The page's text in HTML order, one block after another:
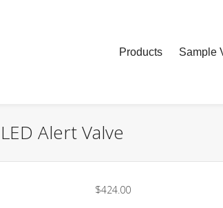
Products Sample
Alert Valve
$424.00